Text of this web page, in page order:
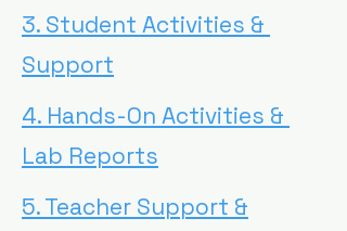
3. Student Activities &
Support
4. Hands-On Activities &
Lab Reports
5. Teacher Support &